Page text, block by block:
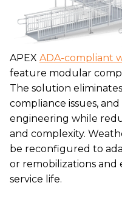
APEX ADA-compliant
feature modular
The solution
compliance issues,
engineering while
and complexity.
be reconfigured to
or remobilizations and
service life.